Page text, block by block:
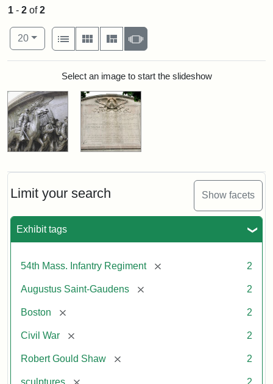
Limit your search Show facets
Exhibit tags
54th Mass. Infantry Regiment [remove] 2
Augustus Saint-Gaudens [remove] 2
Boston [remove] 2
Civil War [remove] 2
Robert Gould Shaw [remove] 2
sculptures [remove] 2
1 - 2 of2
Number of results to display per page
20per page
View results as:
List
Gallery MasonrySlideshow
Search ResultsSelect an image to start the slideshow